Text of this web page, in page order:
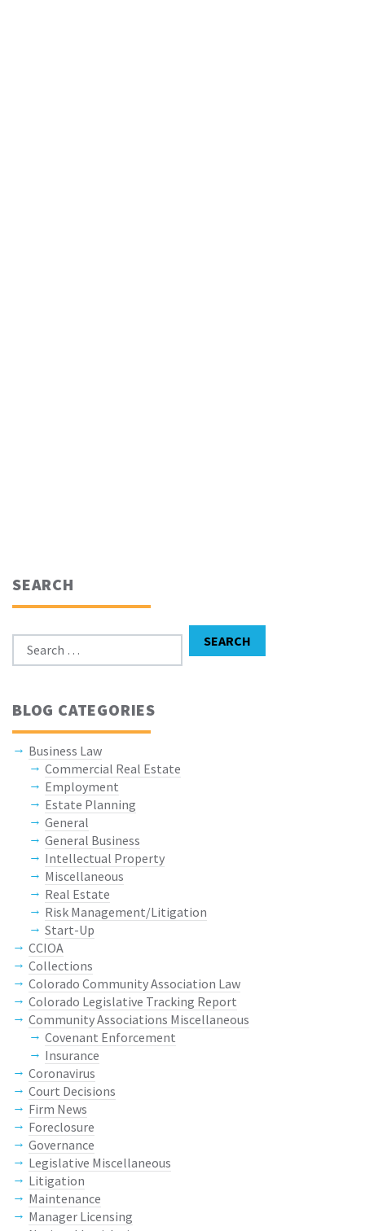
SEARCH
Search for:
SEARCH
BLOG CATEGORIES
Business Law
Commercial Real Estate
Employment
Estate Planning
General
General Business
Intellectual Property
Miscellaneous
Real Estate
Risk Management/Litigation
Start-Up
CCIOA
Collections
Colorado Community Association Law
Colorado Legislative Tracking Report
Community Associations Miscellaneous
Covenant Enforcement
Insurance
Coronavirus
Court Decisions
Firm News
Foreclosure
Governance
Legislative Miscellaneous
Litigation
Maintenance
Manager Licensing